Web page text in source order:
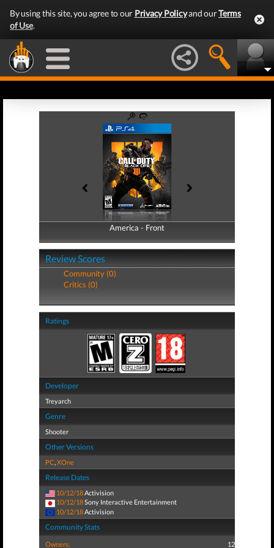
By using this site, you agree to our Privacy Policyand ourTerms
of Use.
America - Front
America - Back
Review Scores
Community (0)
Critics (0)
Ratings
Developer
Treyarch
Genre
Shooter
Other Versions
PC,XOne
Release Dates
10/12/18Activision
10/12/18Sony Interactive Entertainment
10/12/18 Activision
Community Stats
Owners: 12